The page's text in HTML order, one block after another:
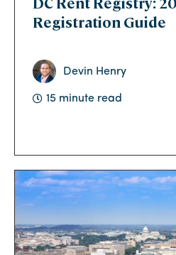
Registration Guide
Devin Henry
15 minute read